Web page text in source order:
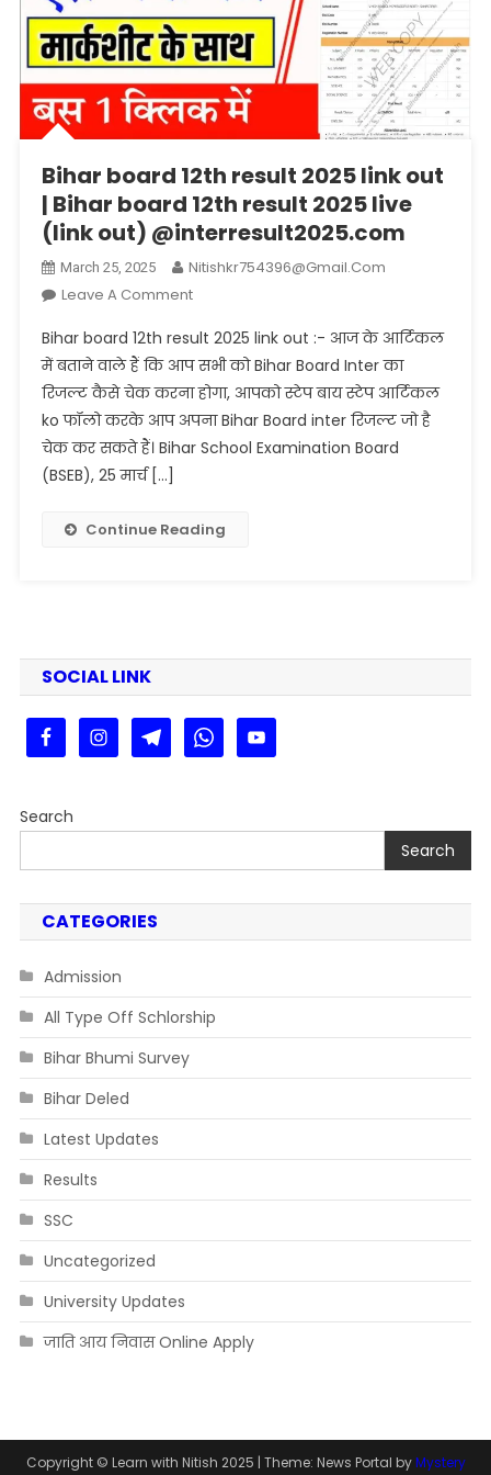
Bihar board 12th result 2025 link out
| Bihar board 12th result 2025 live
(link out) @interresult2025.com
March 25, 2025
Nitishkr754396@gmail.com
Leave A CommentOn
Board
12th
Result
2025
Link
Bihar
Out)
@interresult2025.com
Bihar board 12th result 2025 link out :- आज के आर्टिकल
में बताने वाले हैं कि आप सभी को Bihar Board Inter का
रिजल्ट कैसे चेक करना होगा, आपको स्टेप बाय स्टेप आर्टिकल
ko फॉलो करके आप अपना Bihar Board inter रिजल्ट जो है
चेक कर सकते हैं। Bihar School Examination Board
(BSEB), 25 मार्च […]
Continue Reading
SOCIAL LINK
Search
Search
CATEGORIES
Admission
All Type Off Schlorship
Bihar Bhumi Survey
Bihar Deled
Latest Updates
Results
SSC
Uncategorized
University Updates
जाति आय निवास Online Apply
Copyright © Learn with Nitish 2025 | Theme: News Portal byMystery